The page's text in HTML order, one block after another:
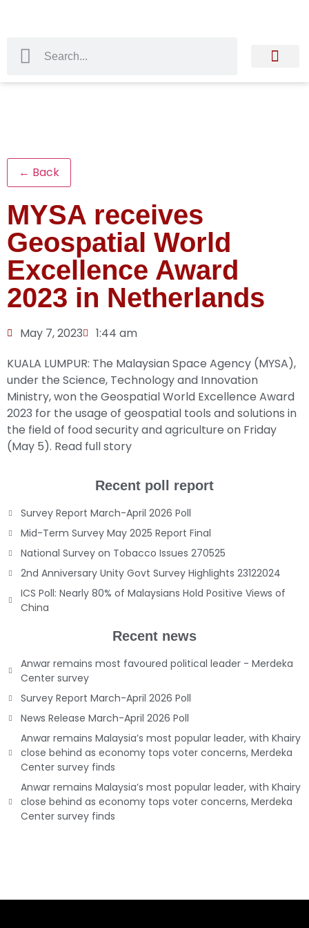
← Back
MYSA receives
Geospatial World
Excellence Award
2023 in Netherlands
May 7, 2023
1:44 am
KUALA LUMPUR: The Malaysian Space Agency (MYSA),
under the Science, Technology and Innovation
Ministry, won the Geospatial World Excellence Award
2023 for the usage of geospatial tools and solutions in
the field of food security and agriculture on Friday
(May 5). Read full story
Recent poll report
Survey Report March-April 2026 Poll
Mid-Term Survey May 2025 Report Final
National Survey on Tobacco Issues 270525
2nd Anniversary Unity Govt Survey Highlights 23122024
ICS Poll: Nearly 80% of Malaysians Hold Positive Views of
China
Recent news
Anwar remains most favoured political leader - Merdeka
Center survey
Survey Report March-April 2026 Poll
News Release March-April 2026 Poll
Anwar remains Malaysia’s most popular leader, with Khairy
close behind as economy tops voter concerns, Merdeka
Center survey finds
Anwar remains Malaysia’s most popular leader, with Khairy
close behind as economy tops voter concerns, Merdeka
Center survey finds